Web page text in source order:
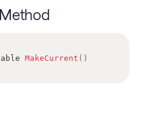
MakeCurrent ( )